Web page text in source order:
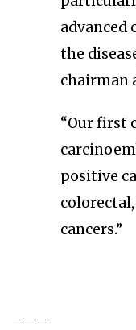
advanced
the
chairman
“Our first
positive
cancers.”
———